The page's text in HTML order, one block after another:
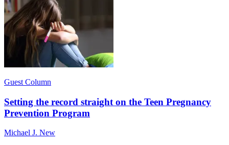
Guest Column
Setting the record straight on the Teen Pregnancy
Prevention Program
Michael J. New